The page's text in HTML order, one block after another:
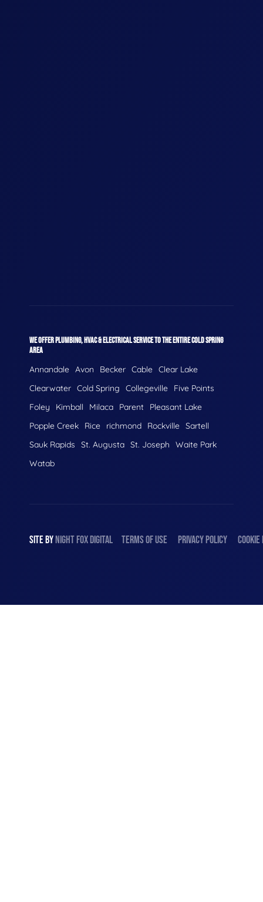
WE OFFER PLUMBING, HVAC & ELECTRICAL SERVICE TO THE ENTIRE COLD SPRING
AREA
Annandale Avon Becker Cable Clear Lake
Clearwater Cold Spring Collegeville
Five Points
Foley
Kimball Milaca Parent
Pleasant Lake
Popple Creek
Rice richmond Rockville Sartell
Sauk Rapids
St. Augusta St. Joseph
Waite Park
Watab
SITE BYNIGHTFOXDIGITAL TERMS OF USE PRIVACY POLICY COOKIE